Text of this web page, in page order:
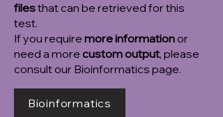
filesthat can be retrieved for this
test.
If you require more informationor
need a more custom output, please
consult our Bioinformatics page.
Bioinformatics